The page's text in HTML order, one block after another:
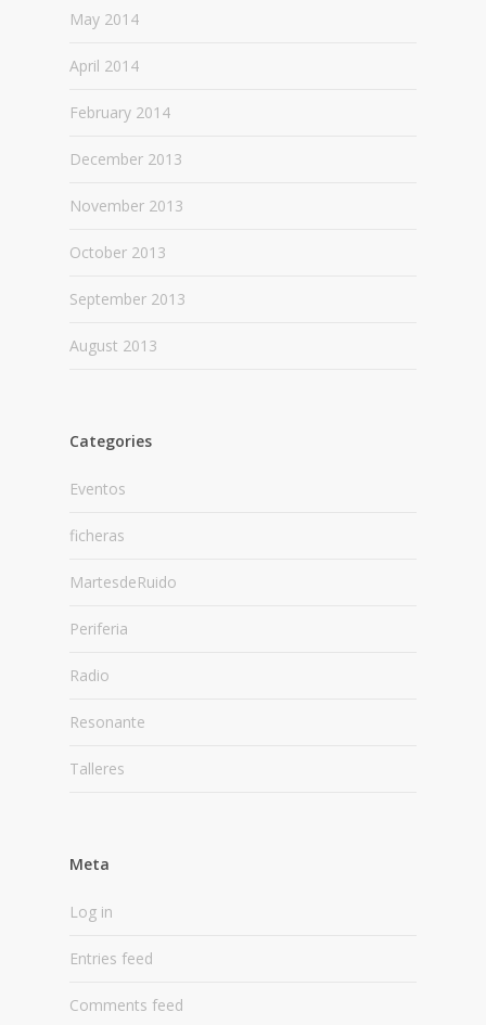
May 2014
April 2014
February 2014
December 2013
November 2013
October 2013
September 2013
August 2013
Categories
Eventos
ficheras
MartesdeRuido
Periferia
Radio
Resonante
Talleres
Meta
Log in
Entries feed
Comments feed